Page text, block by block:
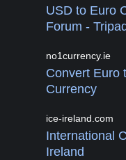
USD to Euro
Forum -
no1currency.ie
Convert Euro
Currency
ice-ireland.com
International
Ireland